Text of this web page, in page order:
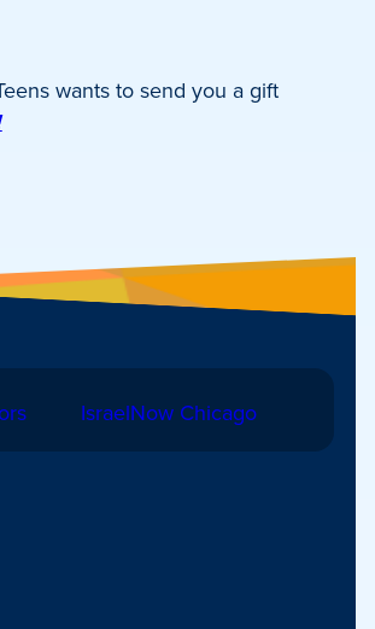
wants to send you a gift
IsraelNow Chicago